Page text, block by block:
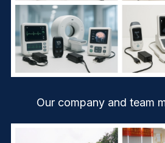
Our company and team